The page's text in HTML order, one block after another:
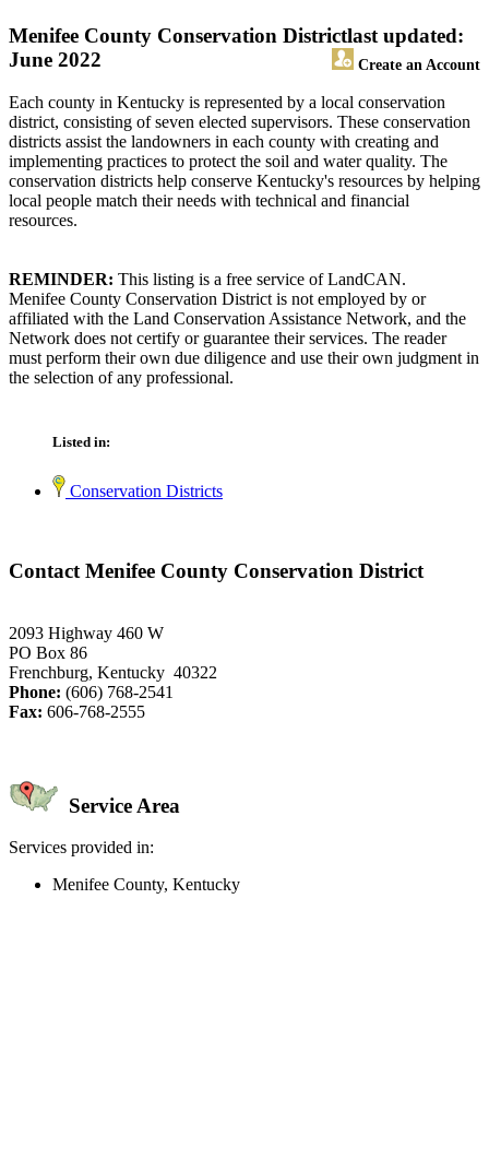
Menifee County Conservation District
Create an Account
last updated:
June 2022
Each county in Kentucky is represented by a local conservation
district, consisting of seven elected supervisors. These conservation
districts assist the landowners in each county with creating and
implementing practices to protect the soil and water quality. The
conservation districts help conserve Kentucky's resources by helping
local people match their needs with technical and financial
resources.
REMINDER: This listing is a free service of LandCAN.
Menifee County Conservation District is not employed by or
affiliated with the Land Conservation Assistance Network, and the
Network does not certify or guarantee their services. The reader
must perform their own due diligence and use their own judgment in
the selection of any professional.
Listed in:
Conservation Districts
Contact Menifee County Conservation District
2093 Highway 460 W
PO Box 86
Frenchburg, Kentucky 40322
Phone: (606) 768-2541
Fax: 606-768-2555
Service Area
Services provided in:
Menifee County, Kentucky